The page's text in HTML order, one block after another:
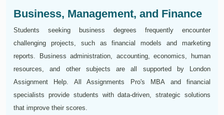
Business, Management, and Finance
Students seeking business degrees frequently encounter
challenging projects, such as financial models and marketing
reports. Business administration, accounting, economics, human
resources, and other subjects are all supported by London
Assignment Help. All Assignments Pro's MBA and financial
specialists provide students with data-driven, strategic solutions
that improve their scores.